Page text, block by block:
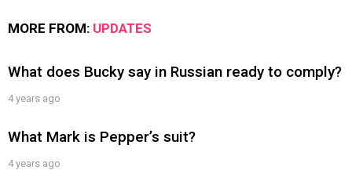
MORE FROM: UPDATES
What does Bucky say in Russian ready to comply?
4 years ago
What Mark is Pepper’s suit?
4 years ago